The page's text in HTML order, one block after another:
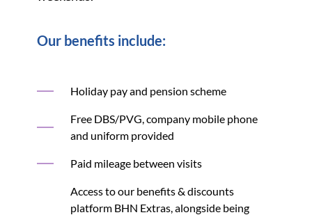
Our benefits include:
Holiday pay and pension scheme
Free DBS/PVG, company mobile phone
and uniform provided
Paid mileage between visits
Access to our benefits & discounts
platform BHN Extras, alongside being